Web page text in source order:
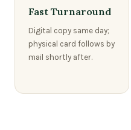
Fast Turnaround
Digital copy same day;
physical card follows by
mail shortly after.